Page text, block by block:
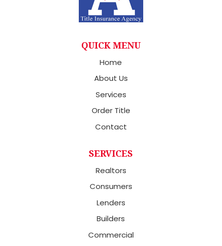
QUICK MENU
Home
About Us
Services
Order Title
Contact
SERVICES
Realtors
Consumers
Lenders
Builders
Commercial